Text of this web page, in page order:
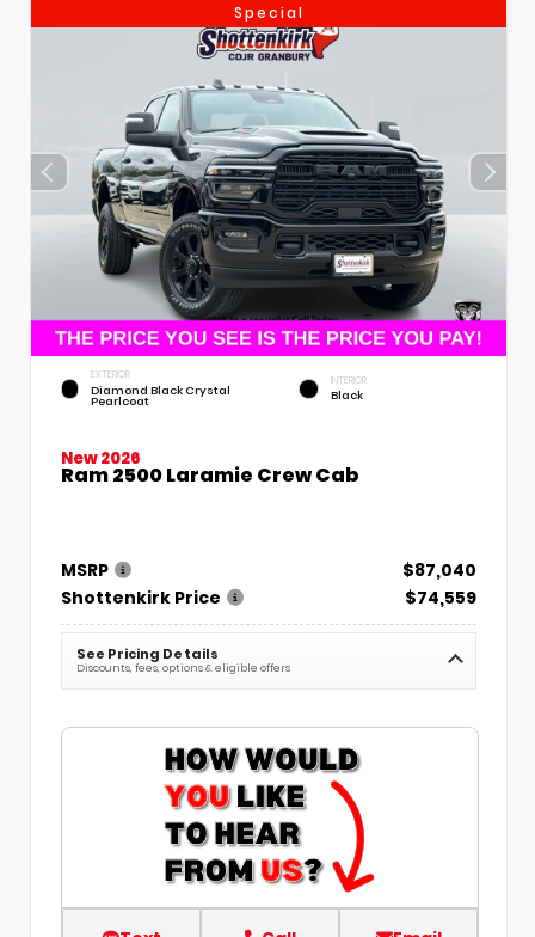
Special
EXTERIOR
Diamond Black Crystal
Pearlcoat
INTERIOR
Black
New 2026
Ram 2500 Laramie Crew Cab
MSRP
$87,040
Shottenkirk Price
$74,559
See Pricing Details
Discounts, fees, options & eligible offers